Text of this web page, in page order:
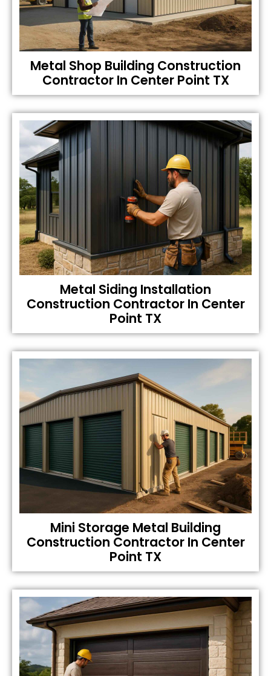
Metal Shop Building Construction
Contractor In Center Point TX
Metal Siding Installation
Construction Contractor In Center
Point TX
Mini Storage Metal Building
Construction Contractor In Center
Point TX